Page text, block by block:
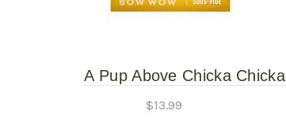
A Pup Above Chicka Chicka
$13.99